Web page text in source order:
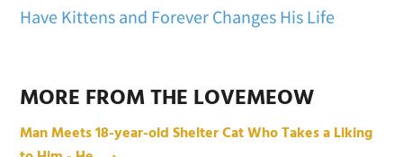
Have Kittens and Forever Changes His Life
MORE FROM THE LOVEMEOW
Man Meets 18-year-old Shelter Cat Who Takes a Liking